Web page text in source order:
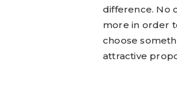
difference. No
more in order
choose
attractive